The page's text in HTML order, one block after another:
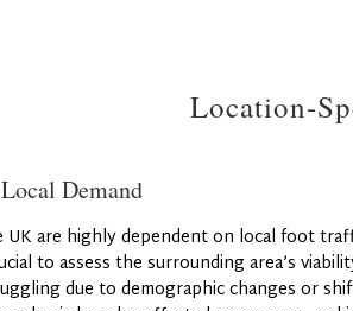
Location-
Demand
UK are highly dependent on local foot
to assess the surrounding area’s
due to demographic changes or